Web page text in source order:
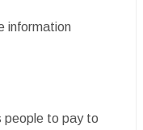
information
people to pay to